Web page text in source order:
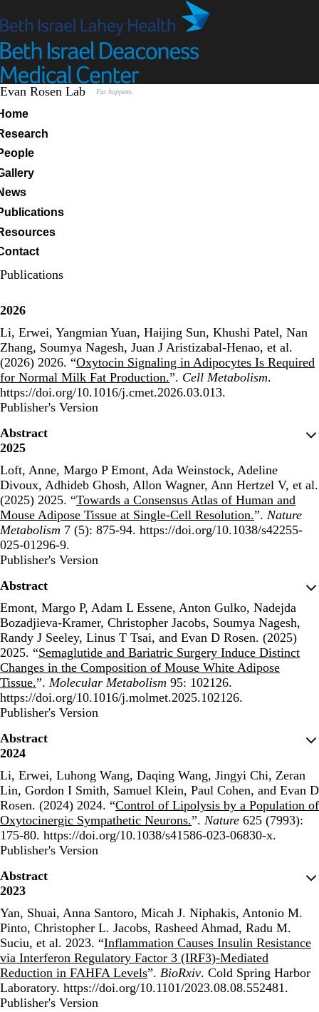
to
content
Evan Rosen Lab Fat happens.
Publications
2026
Li, Erwei, Yangmian Yuan, Haijing Sun, Khushi Patel, Nan
Zhang, Soumya Nagesh, Juan J Aristizabal-Henao, et al.
(2026) 2026. “Oxytocin Signaling in Adipocytes Is Required
for Normal Milk Fat Production.”. Cell Metabolism.
https://doi.org/10.1016/j.cmet.2026.03.013.
Publisher's Version
Publisher's Version
Abstract
2025
Loft, Anne, Margo P Emont, Ada Weinstock, Adeline
Divoux, Adhideb Ghosh, Allon Wagner, Ann Hertzel V, et al.
(2025) 2025. “Towards a Consensus Atlas of Human and
Mouse Adipose Tissue at Single-Cell Resolution.”. Nature
Metabolism 7 (5): 875-94. https://doi.org/10.1038/s42255-
025-01296-9.
Publisher's Version
Publisher's Version
Abstract
Emont, Margo P, Adam L Essene, Anton Gulko, Nadejda
Bozadjieva-Kramer, Christopher Jacobs, Soumya Nagesh,
Randy J Seeley, Linus T Tsai, and Evan D Rosen. (2025)
2025. “Semaglutide and Bariatric Surgery Induce Distinct
Changes in the Composition of Mouse White Adipose
Tissue.”. Molecular Metabolism 95: 102126.
https://doi.org/10.1016/j.molmet.2025.102126.
Publisher's Version
Publisher's Version
Abstract
2024
Li, Erwei, Luhong Wang, Daqing Wang, Jingyi Chi, Zeran
Lin, Gordon I Smith, Samuel Klein, Paul Cohen, and Evan D
Rosen. (2024) 2024. “Control of Lipolysis by a Population of
Oxytocinergic Sympathetic Neurons.”. Nature 625 (7993):
175-80. https://doi.org/10.1038/s41586-023-06830-x.
Publisher's Version
Publisher's Version
Abstract
2023
Yan, Shuai, Anna Santoro, Micah J. Niphakis, Antonio M.
Pinto, Christopher L. Jacobs, Rasheed Ahmad, Radu M.
Suciu, et al. 2023. “Inflammation Causes Insulin Resistance
via Interferon Regulatory Factor 3 (IRF3)-Mediated
Reduction in FAHFA Levels”. BioRxiv. Cold Spring Harbor
Laboratory. https://doi.org/10.1101/2023.08.08.552481.
Publisher's Version
Publisher's Version